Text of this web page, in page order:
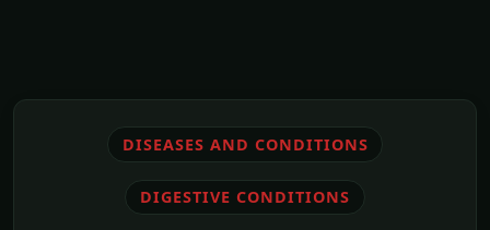
DISEASES AND CONDITIONS
DIGESTIVE CONDITIONS